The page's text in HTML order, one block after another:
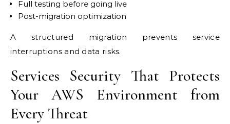
Full testing before going live
Post-migration optimization
A structured migration prevents service
interruptions and data risks.
Services Security That Protects
Your AWS Environment from
Every Threat